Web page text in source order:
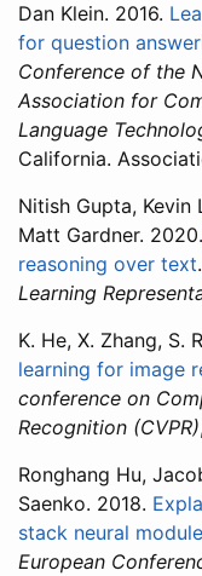
Dan Klein. 2016.
for question
Conference of the
Association for
Language
California.
Nitish Gupta, Kevin
Matt Gardner. 2020.
reasoning over text
Learning
K. He, X. Zhang, S.
learning for image
conference on
Recognition (CVPR)
Ronghang Hu,
Saenko. 2018.
stack neural
European